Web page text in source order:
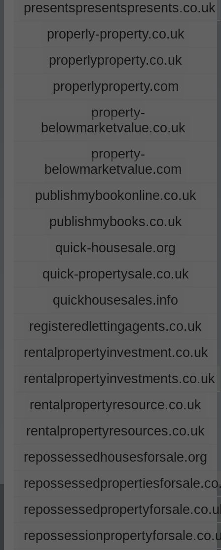
presentspresentspresents.co.uk
properly-property.co.uk
properlyproperty.co.uk
properlyproperty.com
property-
belowmarketvalue.co.uk
property-
belowmarketvalue.com
publishmybookonline.co.uk
publishmybooks.co.uk
quick-housesale.org
quick-propertysale.co.uk
quickhousesales.info
registeredlettingagents.co.uk
rentalpropertyinvestment.co.uk
rentalpropertyinvestments.co.uk
rentalpropertyresource.co.uk
rentalpropertyresources.co.uk
repossessedhousesforsale.org